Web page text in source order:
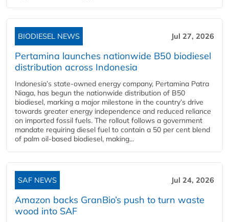
BIODIESEL NEWS Jul 27, 2026
Pertamina launches nationwide B50 biodiesel
distribution across Indonesia
Indonesia’s state-owned energy company, Pertamina Patra
Niaga, has begun the nationwide distribution of B50
biodiesel, marking a major milestone in the country’s drive
towards greater energy independence and reduced reliance
on imported fossil fuels. The rollout follows a government
mandate requiring diesel fuel to contain a 50 per cent blend
of palm oil-based biodiesel, making...
SAF NEWS Jul 24, 2026
Amazon backs GranBio’s push to turn waste
wood into SAF